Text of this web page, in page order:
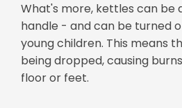
What's more, kettles can be
handle - and can be turned
young children. This means
being dropped, causing
floor or feet.